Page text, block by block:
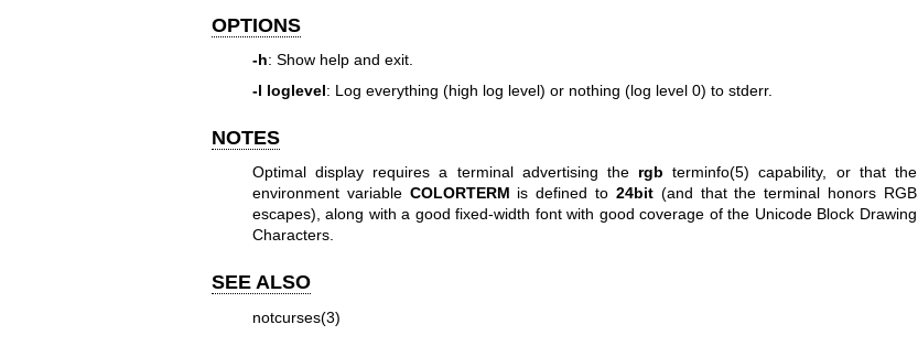
OPTIONS
-h: Show help and exit.
-l loglevel: Log everything (high log level) or nothing (log level 0) to stderr.
NOTES
Optimal display requires a terminal advertising the rgb terminfo(5) capability, or that the
environment variable COLORTERM is defined to 24bit(and that the terminal honors RGB
escapes), along with a good fixed-width font with good coverage of the Unicode Block Drawing
Characters.
SEE ALSO
notcurses(3)